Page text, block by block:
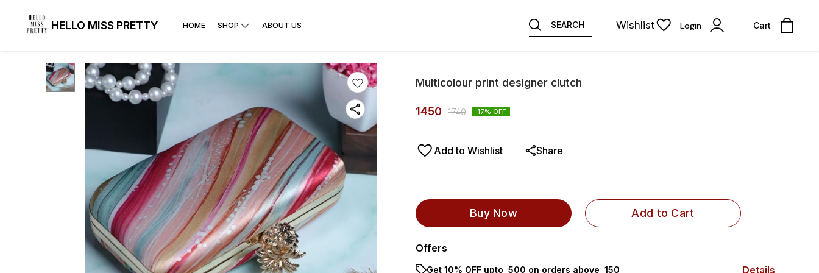
HELLO MISS PRETTY HOME SHOP ABOUT US SEARCH Wishlist Login Cart
Multicolour print designer clutch
1450 1740 17% OFF
Add to Wishlist Share
Buy Now Add to Cart
Offers
Get 10% OFF upto ₹ 500 on orders above ₹ 150 Details